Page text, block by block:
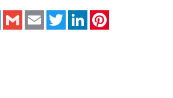
Messenger
Gmail Email TwitterLinkedIn